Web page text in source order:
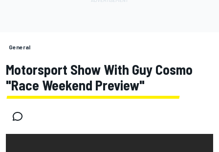
General
Motorsport Show With Guy Cosmo
"Race Weekend Preview"